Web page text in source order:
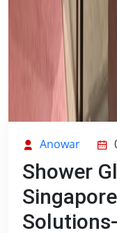
Anowar
Shower